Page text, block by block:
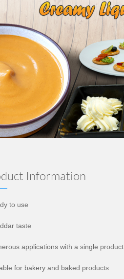
Information
to use
taste
applications with a single product
for bakery and baked products